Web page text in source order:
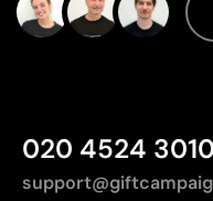
020 4524 3010